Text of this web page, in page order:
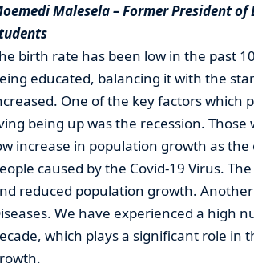
Malesela – Former President
birth rate has been low in the past
educated, balancing it with the
One of the key factors which
being up was the recession.
increase in population growth as
caused by the Covid-19 Virus.
reduced population growth.
We have experienced a high
which plays a significant role in